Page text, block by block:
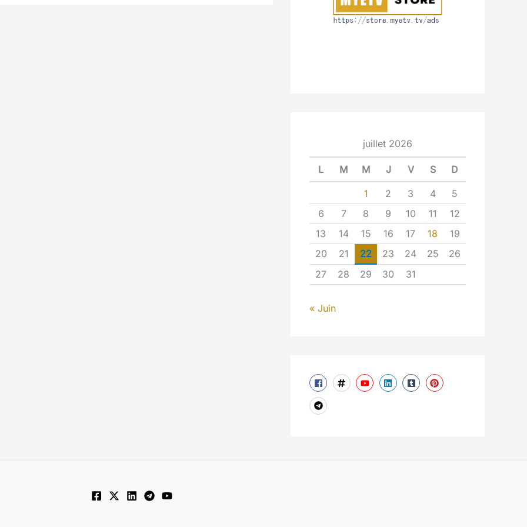
juillet 2026
L M M J V S D
1 2 3 4
5
6
7 8 9 10 11
12
13
14 15 16 17 18
19
20
21 22 23 24 25
26
27
28 29 30 31
« Juin